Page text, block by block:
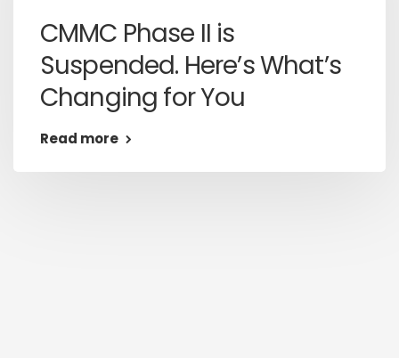
CMMC Phase II is
Suspended. Here’s What’s
Changing for You
Read more